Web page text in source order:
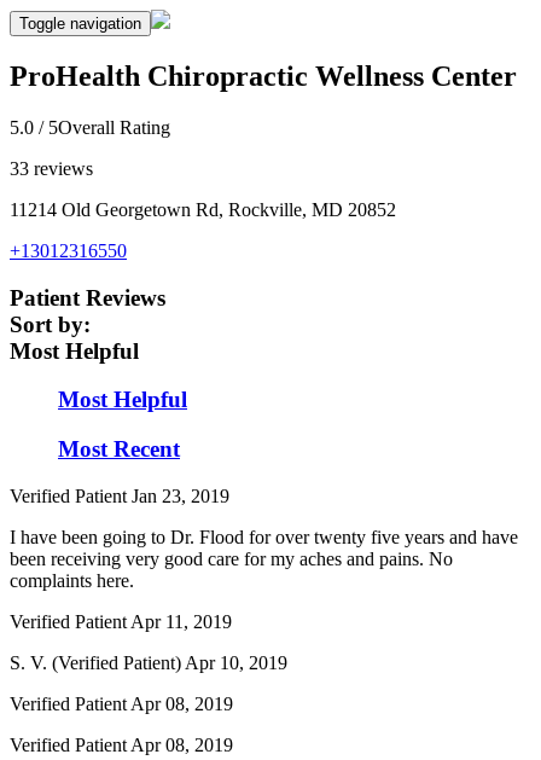
Toggle navigation
ProHealth Chiropractic Wellness Center
5.0 / 5Overall Rating
33 reviews
11214 Old Georgetown Rd, Rockville, MD 20852
+13012316550
Patient Reviews
Sort by:
Most Helpful
Most Helpful
Most Recent
Verified Patient Jan 23, 2019
I have been going to Dr. Flood for over twenty five years and have
been receiving very good care for my aches and pains. No
complaints here.
Verified Patient Apr 11, 2019
S. V. (Verified Patient) Apr 10, 2019
Verified Patient Apr 08, 2019
Verified Patient Apr 08, 2019